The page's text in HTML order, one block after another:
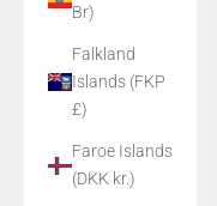
Br)
Falkland
Islands (FKP
£)
Faroe Islands
(DKK kr.)